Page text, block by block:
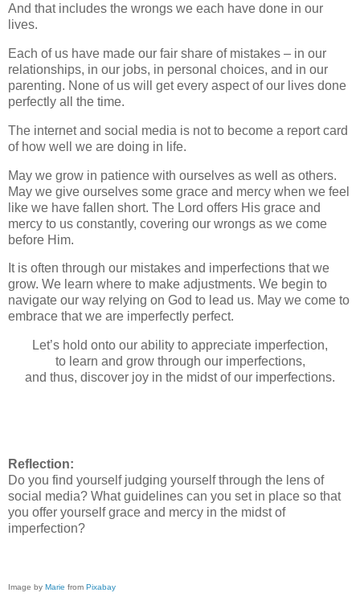
And that includes the wrongs we each have done in our
lives.
Each of us have made our fair share of mistakes – in our
relationships, in our jobs, in personal choices, and in our
parenting. None of us will get every aspect of our lives done
perfectly all the time.
The internet and social media is not to become a report card
of how well we are doing in life.
May we grow in patience with ourselves as well as others.
May we give ourselves some grace and mercy when we feel
like we have fallen short. The Lord offers His grace and
mercy to us constantly, covering our wrongs as we come
before Him.
It is often through our mistakes and imperfections that we
grow. We learn where to make adjustments. We begin to
navigate our way relying on God to lead us. May we come to
embrace that we are imperfectly perfect.
Let’s hold onto our ability to appreciate imperfection,
to learn and grow through our imperfections,
and thus, discover joy in the midst of our imperfections.
Reflection:
Do you find yourself judging yourself through the lens of
social media? What guidelines can you set in place so that
you offer yourself grace and mercy in the midst of
imperfection?
Image by Marie from Pixabay